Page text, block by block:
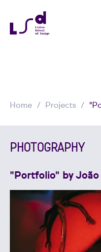
Home Projects
PHOTOGRAPHY
"Portfolio" by João